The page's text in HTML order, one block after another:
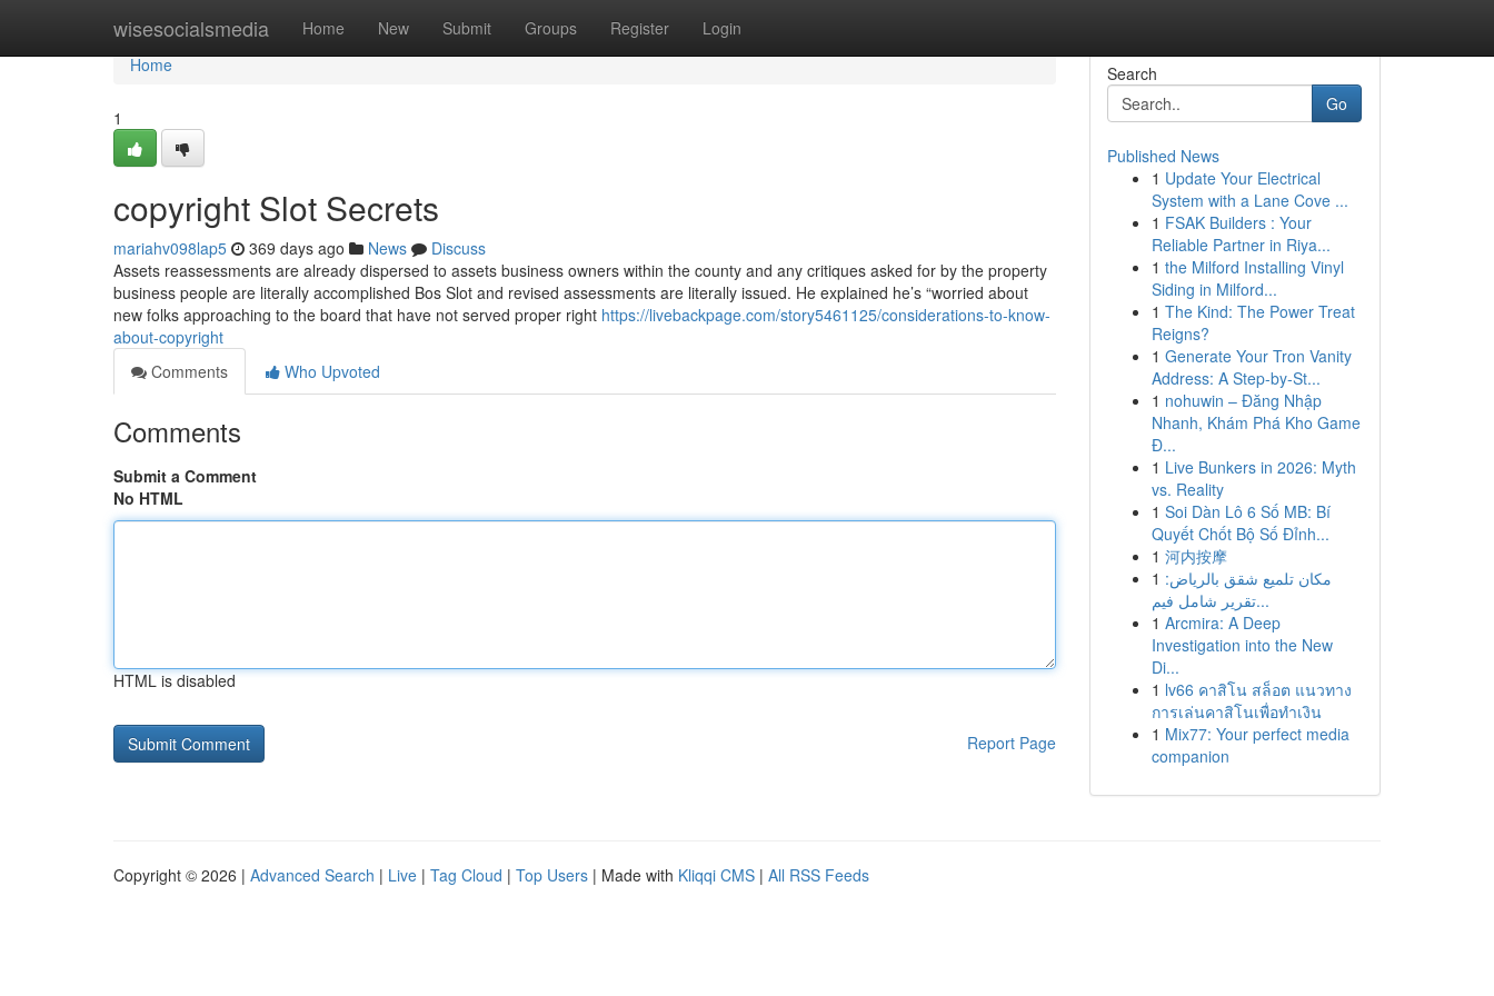
wisesocialsmedia Home New Submit Groups Register Login
Home
Home
1
copyright Slot Secrets
mariahv098lap5 369 days ago News
Discuss
Assets reassessments are already dispersed to assets business owners within the county and any critiques asked for by the property
business people are literally accomplished Bos Slot and revised assessments are literally issued. He explained he’s “worried about
new folks approaching to the board that have not served proper right https://livebackpage.com/story5461125/considerations-to-know-
about-copyright
Comments
Who Upvoted
Comments
Submit a Comment
No HTML
HTML is disabled
Report Page
Search
Go
Published News
1 Update Your Electrical
System with a Lane Cove ...
1 FSAK Builders : Your
Reliable Partner in Riya...
1 the Milford Installing Vinyl
Siding in Milford...
1 The Kind: The Power Treat
Reigns?
1 Generate Your Tron Vanity
Address: A Step-by-St...
1 nohuwin – Đăng Nhập
Nhanh, Khám Phá Kho Game
Đ...
1 Live Bunkers in 2026: Myth
vs. Reality
1 Soi Dàn Lô 6 Số MB: Bí
Quyết Chốt Bộ Số Đỉnh...
1 河内按摩
1 مكان تلميع شقق بالرياض:
تقرير شامل فيم...
1 Arcmira: A Deep
Investigation into the New
Di...
1 lv66 คาสิโน สล็อต แนวทาง
การเล่นคาสิโนเพื่อทำเงิน
1 Mix77: Your perfect media
companion
Copyright © 2026 | Advanced Search | Live | Tag Cloud | Top Users | Made with Kliqqi CMS | All RSS Feeds